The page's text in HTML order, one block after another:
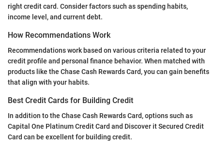
right credit card. Consider factors such as spending habits,
income level, and current debt.
How Recommendations Work
Recommendations work based on various criteria related to your
credit profile and personal finance behavior. When matched with
products like the Chase Cash Rewards Card, you can gain benefits
that align with your habits.
Best Credit Cards for Building Credit
In addition to the Chase Cash Rewards Card, options such as
Capital One Platinum Credit Card and Discover it Secured Credit
Card can be excellent for building credit.